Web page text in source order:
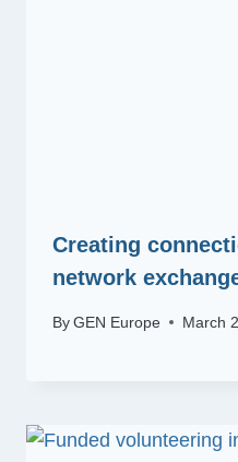
Creating
network
ByGEN Europe March